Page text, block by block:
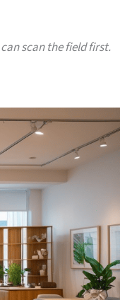
scan the field first.